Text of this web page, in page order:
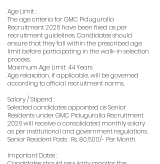
Age Limit :
The age criteria for GMC Piduguralla
Recruitment 2026 have been fixed as per
recruitment guidelines. Candidates should
ensure that they fall within the prescribed age
limit before participating in the walk-in selection
process.
Maximum Age Limit: 44 Years
Age relaxation, if applicable, will be governed
according to official recruitment norms.
Salary / Stipend :
Selected candidates appointed as Senior
Residents under GMC Piduguralla Recruitment
2026 will receive a consolidated monthly salary
as per institutional and government regulations.
Senior Resident Posts : Rs. 80,500/- Per Month.
Important Dates :